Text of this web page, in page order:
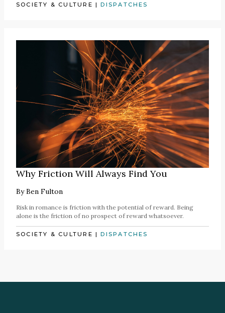
SOCIETY & CULTURE |DISPATCHES
Why Friction Will Always Find You
ByBen Fulton
Risk in romance is friction with the potential of reward. Being
alone is the friction of no prospect of reward whatsoever.
SOCIETY & CULTURE |DISPATCHES